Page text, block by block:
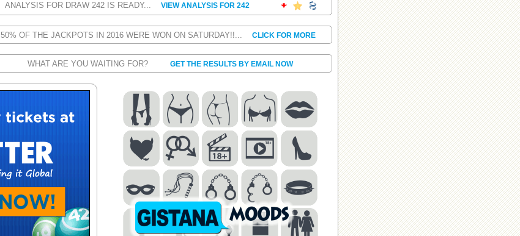
ANALYSIS FOR DRAW 242 IS READY... VIEW ANALYSIS FOR 242
50% OF THE JACKPOTS IN 2016 WERE WON ON SATURDAY!!... CLICK FOR MORE
WHAT ARE YOU WAITING FOR? GET THE RESULTS BY EMAIL NOW